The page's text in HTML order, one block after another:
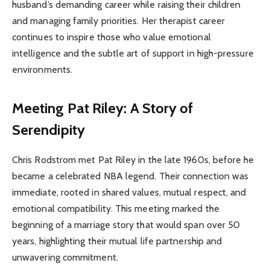
husband’s demanding career while raising their children
and managing family priorities. Her therapist career
continues to inspire those who value emotional
intelligence and the subtle art of support in high-pressure
environments.
Meeting Pat Riley: A Story of
Serendipity
Chris Rodstrom met Pat Riley in the late 1960s, before he
became a celebrated NBA legend. Their connection was
immediate, rooted in shared values, mutual respect, and
emotional compatibility. This meeting marked the
beginning of a marriage story that would span over 50
years, highlighting their mutual life partnership and
unwavering commitment.